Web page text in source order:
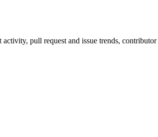
pull request and issue trends,